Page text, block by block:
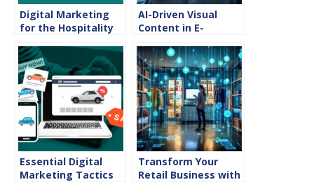
Digital Marketing
for the Hospitality
AI-Driven Visual
Content in E-
Essential Digital
Marketing Tactics
Transform Your
Retail Business with